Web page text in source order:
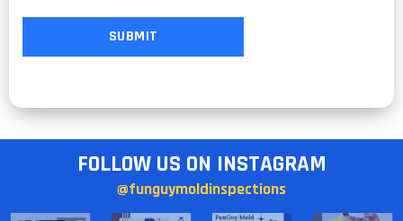
FOLLOW US ON INSTAGRAM
@funguymoldinspections